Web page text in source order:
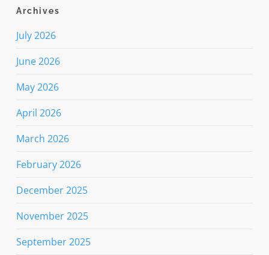
Archives
July 2026
June 2026
May 2026
April 2026
March 2026
February 2026
December 2025
November 2025
September 2025